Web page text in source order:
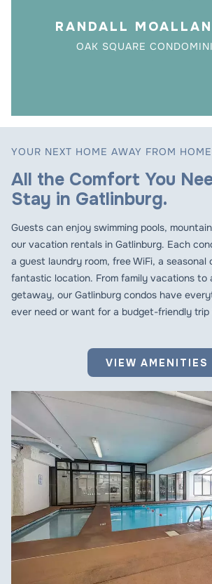
RANDALL
OAK SQUARE
YOUR NEXT HOME AWAY FROM HOME
All the Comfort You
Stay in Gatlinburg.
Guests can enjoy swimming pools,
our vacation rentals in Gatlinburg. Each
a guest laundry room, free WiFi, a seasonal
fantastic location. From family vacations to
getaway, our Gatlinburg condos have
ever need or want for a budget-friendly trip
VIEW AMENITIES